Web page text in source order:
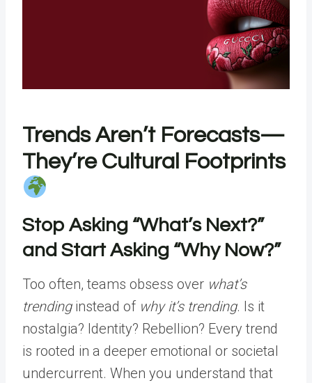
Trends Aren’t Forecasts—
They’re Cultural Footprints
Stop Asking “What’s Next?”
and Start Asking “Why Now?”
Too often, teams obsess over what’s
trendinginstead of why it’s trending. Is it
nostalgia? Identity? Rebellion? Every trend
is rooted in a deeper emotional or societal
undercurrent. When you understand that